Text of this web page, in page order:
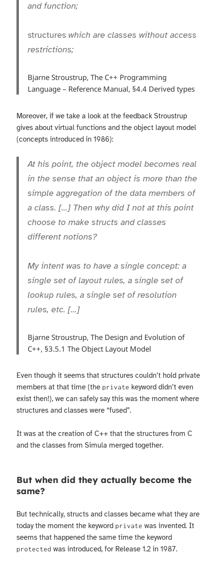
and function;
structureswhich are classes without access
restrictions;
Bjarne Stroustrup, The C++ Programming
Language – Reference Manual, §4.4 Derived types
Moreover, if we take a look at the feedback Stroustrup
gives about virtual functions and the object layout model
(concepts introduced in 1986):
At his point, the object model becomes real
in the sense that an object is more than the
simple aggregation of the data members of
a class. […] Then why did I not at this point
choose to make structs and classes
different notions?
My intent was to have a single concept: a
single set of layout rules, a single set of
lookup rules, a single set of resolution
rules, etc. […]
Bjarne Stroustrup, The Design and Evolution of
C++, §3.5.1 The Object Layout Model
Even though it seems that structures couldn’t hold private
members at that time (the private keyword didn’t even
exist then!), we can safely say this was the moment where
structures and classes were “fused”.
It was at the creation of C++ that the structures from C
and the classes from Simula merged together.
But when did they actually become the
same?
But technically, structs and classes became what they are
today the moment the keyword private was invented. It
seems that happened the same time the keyword
protected was introduced, for Release 1.2 in 1987.